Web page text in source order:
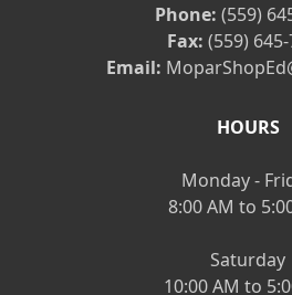
Phone: (559)
Fax: (559)
Email:
HOURS
Monday -
8:00 AM to
Saturday
10:00 AM to